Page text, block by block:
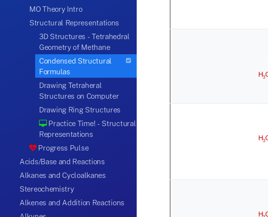
MO Theory Intro
Structural Representations
3D Structures - Tetrahedral
Geometry of Methane
Condensed Structural
Formulas
Drawing Tetraheral
Structures on Computer
Drawing Ring Structures
Practice Time! - Structural
Representations
Progress Pulse
Acids/Base and Reactions
Alkanes and Cycloalkanes
Stereochemistry
Alkenes and Addition Reactions